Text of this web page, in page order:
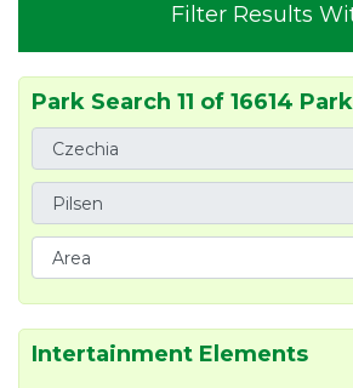
Filter Results
Park Search 11 of 16614
Intertainment Elements